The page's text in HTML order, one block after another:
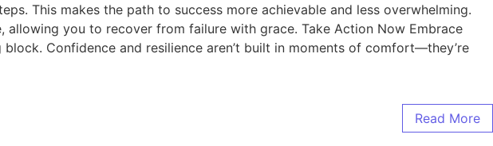
This makes the path to success more achievable and less overwhelming.
you to recover from failure with grace. Take Action Now Embrace
Confidence and resilience aren’t built in moments of comfort—they’re
Read More